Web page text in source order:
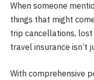
When someone
things that might
trip cancellations, lost
travel insurance isn’t
With comprehensive